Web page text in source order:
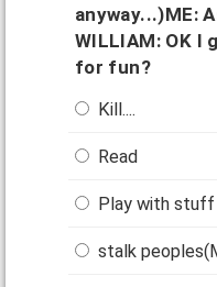
anyway...)ME:
WILLIAM: OK I
for fun?
Kill....
Read
Play with stuff
stalk